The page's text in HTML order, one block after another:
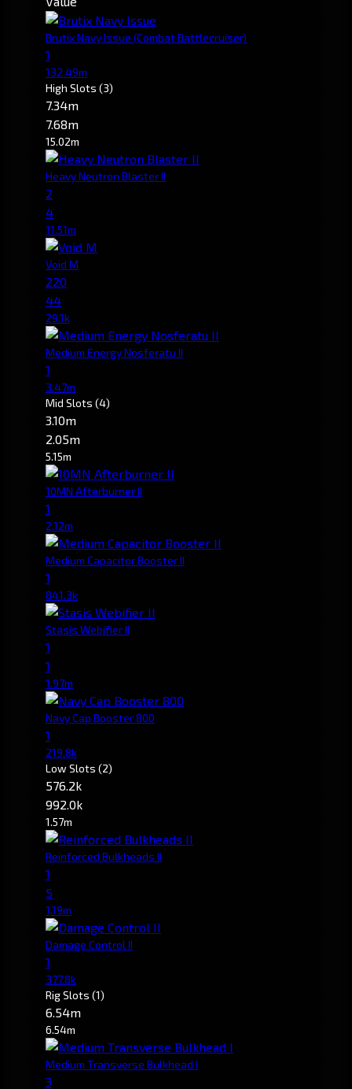
Brutix Navy Issue (Combat Battlecruiser)
1
132.49m
High Slots (3)
7.34m
7.68m
15.02m
Heavy Neutron Blaster II
2
4
11.51m
Void M
220
44
29.1k
Medium Energy Nosferatu II
1
3.47m
Mid Slots (4)
3.10m
2.05m
5.15m
10MN Afterburner II
1
2.12m
Medium Capacitor Booster II
1
841.3k
Stasis Webifier II
1
1
1.97m
Navy Cap Booster 800
1
219.8k
Low Slots (2)
576.2k
992.0k
1.57m
Reinforced Bulkheads II
1
5
1.19m
Damage Control II
1
377.8k
Rig Slots (1)
6.54m
6.54m
Medium Transverse Bulkhead I
3